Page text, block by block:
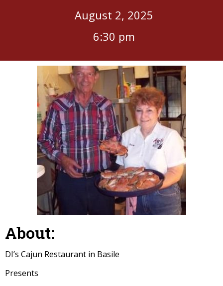
August 2, 2025
6:30 pm
About:
DI’s Cajun Restaurant in Basile
Presents